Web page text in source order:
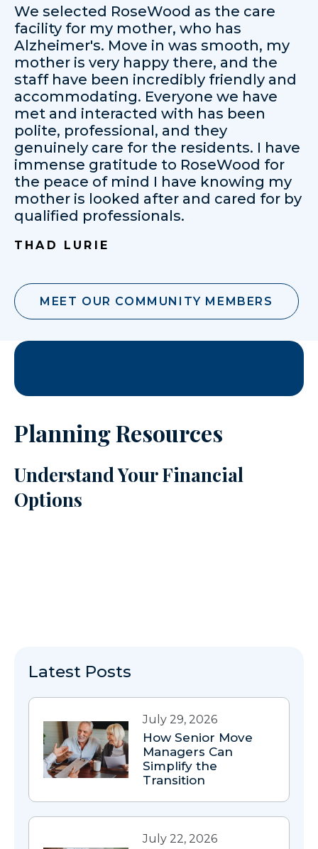
We selected RoseWood as the care
facility for my mother, who has
Alzheimer's. Move in was smooth, my
mother is very happy there, and the
staff have been incredibly friendly and
accommodating. Everyone we have
met and interacted with has been
polite, professional, and they
genuinely care for the residents. I have
immense gratitude to RoseWood for
the peace of mind I have knowing my
mother is looked after and cared for by
qualified professionals.
THAD LURIE
MEET OUR COMMUNITY MEMBERS
Planning Resources
Understand Your Financial
Options
Latest Posts
July 29, 2026
How Senior Move
Managers Can
Simplify the
Transition
July 22, 2026